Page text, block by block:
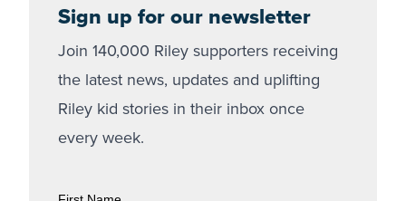
Sign up for our newsletter
Join 140,000 Riley supporters receiving
the latest news, updates and uplifting
Riley kid stories in their inbox once
every week.